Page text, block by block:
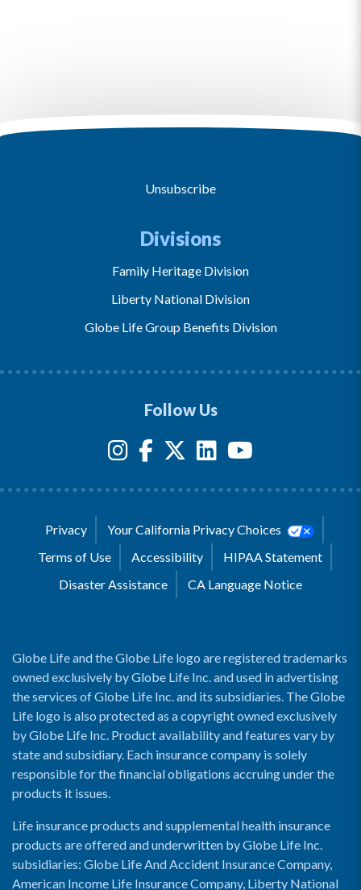
Unsubscribe
Divisions
Family Heritage Division
Liberty National Division
Globe Life Group Benefits Division
Follow Us
Privacy
Your California Privacy Choices
Terms of Use
Accessibility
HIPAA Statement
Disaster Assistance
CA Language Notice
Globe Life and the Globe Life logo are registered trademarks
owned exclusively by Globe Life Inc. and used in advertising
the services of Globe Life Inc. and its subsidiaries. The Globe
Life logo is also protected as a copyright owned exclusively
by Globe Life Inc. Product availability and features vary by
state and subsidiary. Each insurance company is solely
responsible for the financial obligations accruing under the
products it issues.
Life insurance products and supplemental health insurance
products are offered and underwritten by Globe Life Inc.
subsidiaries: Globe Life And Accident Insurance Company,
American Income Life Insurance Company, Liberty National